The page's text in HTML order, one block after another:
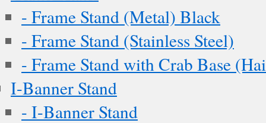
- Frame Stand (Metal) Black
- Frame Stand (Stainless Steel)
- Frame Stand with Crab Base
I-Banner Stand
- I-Banner Stand